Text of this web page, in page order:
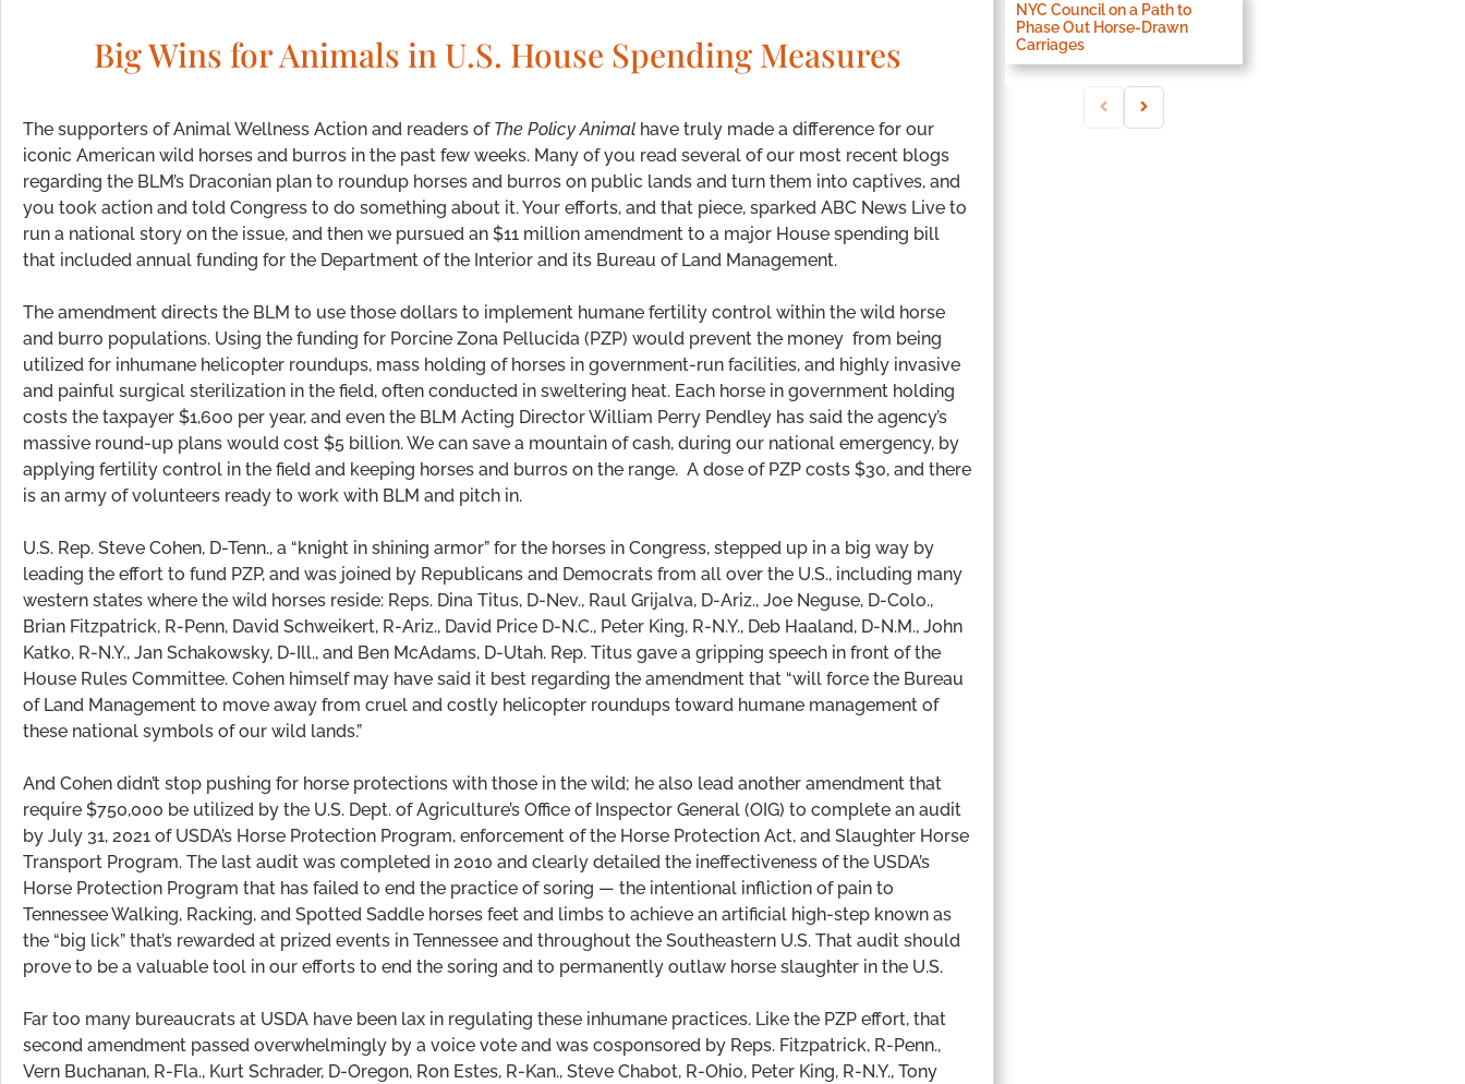
Big Wins for Animals in U.S. House Spending Measures
The supporters of Animal Wellness Action and readers of The Policy Animal have truly made a difference for our
iconic American wild horses and burros in the past few weeks. Many of you read several of our most recent blogs
regarding the BLM’s Draconian plan to roundup horses and burros on public lands and turn them into captives, and
you took action and told Congress to do something about it. Your efforts, and that piece, sparked ABC News Live to
run a national story on the issue, and then we pursued an $11 million amendment to a major House spending bill
that included annual funding for the Department of the Interior and its Bureau of Land Management.
The amendment directs the BLM to use those dollars to implement humane fertility control within the wild horse
and burro populations. Using the funding for Porcine Zona Pellucida (PZP) would prevent the money from being
utilized for inhumane helicopter roundups, mass holding of horses in government-run facilities, and highly invasive
and painful surgical sterilization in the field, often conducted in sweltering heat. Each horse in government holding
costs the taxpayer $1,600 per year, and even the BLM Acting Director William Perry Pendley has said the agency’s
massive round-up plans would cost $5 billion. We can save a mountain of cash, during our national emergency, by
applying fertility control in the field and keeping horses and burros on the range. A dose of PZP costs $30, and there
is an army of volunteers ready to work with BLM and pitch in.
U.S. Rep. Steve Cohen, D-Tenn., a “knight in shining armor” for the horses in Congress, stepped up in a big way by
leading the effort to fund PZP, and was joined by Republicans and Democrats from all over the U.S., including many
western states where the wild horses reside: Reps. Dina Titus, D-Nev., Raul Grijalva, D-Ariz., Joe Neguse, D-Colo.,
Brian Fitzpatrick, R-Penn, David Schweikert, R-Ariz., David Price D-N.C., Peter King, R-N.Y., Deb Haaland, D-N.M., John
Katko, R-N.Y., Jan Schakowsky, D-Ill., and Ben McAdams, D-Utah. Rep. Titus gave a gripping speech in front of the
House Rules Committee. Cohen himself may have said it best regarding the amendment that “will force the Bureau
of Land Management to move away from cruel and costly helicopter roundups toward humane management of
these national symbols of our wild lands.”
And Cohen didn’t stop pushing for horse protections with those in the wild; he also lead another amendment that
require $750,000 be utilized by the U.S. Dept. of Agriculture’s Office of Inspector General (OIG) to complete an audit
by July 31, 2021 of USDA’s Horse Protection Program, enforcement of the Horse Protection Act, and Slaughter Horse
Transport Program. The last audit was completed in 2010 and clearly detailed the ineffectiveness of the USDA’s
Horse Protection Program that has failed to end the practice of soring — the intentional infliction of pain to
Tennessee Walking, Racking, and Spotted Saddle horses feet and limbs to achieve an artificial high-step known as
the “big lick” that’s rewarded at prized events in Tennessee and throughout the Southeastern U.S. That audit should
prove to be a valuable tool in our efforts to end the soring and to permanently outlaw horse slaughter in the U.S.
Far too many bureaucrats at USDA have been lax in regulating these inhumane practices. Like the PZP effort, that
second amendment passed overwhelmingly by a voice vote and was cosponsored by Reps. Fitzpatrick, R-Penn.,
Vern Buchanan, R-Fla., Kurt Schrader, D-Oregon, Ron Estes, R-Kan., Steve Chabot, R-Ohio, Peter King, R-N.Y., Tony
NYC Council on a Path to
Phase Out Horse-Drawn
Carriages